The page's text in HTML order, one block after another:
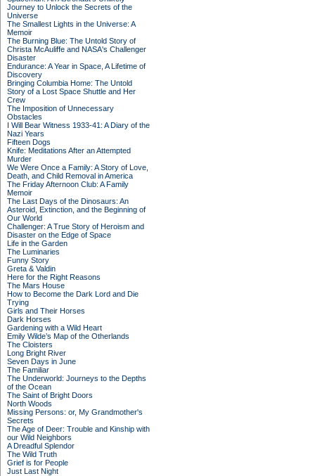
Journey to Unlock the Secrets of the
Universe
The Smallest Lights in the Universe: A
Memoir
The Burning Blue: The Untold Story of
Christa McAuliffe and NASA's Challenger
Disaster
Endurance: A Year in Space, A Lifetime of
Discovery
Bringing Columbia Home: The Untold
Story of a Lost Space Shuttle and Her
Crew
The Imposition of Unnecessary
Obstacles
I Will Bear Witness 1933-41: A Diary of the
Nazi Years
Fifteen Dogs
Knife: Meditations After an Attempted
Murder
We Were Once a Family: A Story of Love,
Death, and Child Removal in America
The Friday Afternoon Club: A Family
Memoir
The Last Days of the Dinosaurs: An
Asteroid, Extinction, and the Beginning of
Our World
Challenger: A True Story of Heroism and
Disaster on the Edge of Space
Life in the Garden
The Luminaries
Funny Story
Greta & Valdin
Here for the Right Reasons
The Mars House
How to Become the Dark Lord and Die
Trying
Girls and Their Horses
Dark Horses
Gardening with a Wild Heart
Emily Wilde’s Map of the Otherlands
The Cloisters
Long Bright River
Seven Days in June
The Familiar
The Underworld: Journeys to the Depths
of the Ocean
The Saint of Bright Doors
North Woods
Missing Persons: or, My Grandmother's
Secrets
The Age of Deer: Trouble and Kinship with
our Wild Neighbors
A Dreadful Splendor
The Wild Truth
Grief is for People
Just Last Night